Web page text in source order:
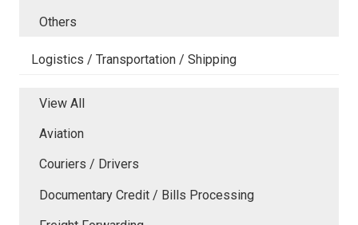
Others
Logistics / Transportation / Shipping
View All
Aviation
Couriers / Drivers
Documentary Credit / Bills Processing